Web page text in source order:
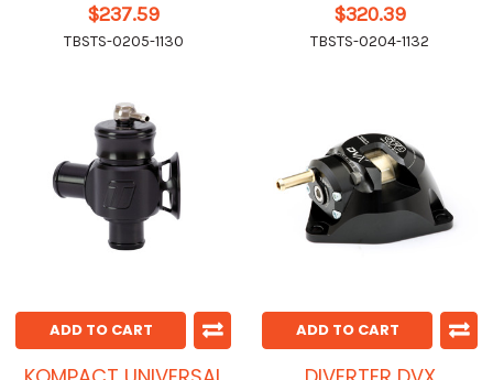
$237.59
TBSTS-0205-1130
$320.39
TBSTS-0204-1132
ADD TO CART ADD TO CART